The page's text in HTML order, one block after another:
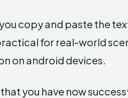
copy and paste the
for real-world
on android devices.
you have now